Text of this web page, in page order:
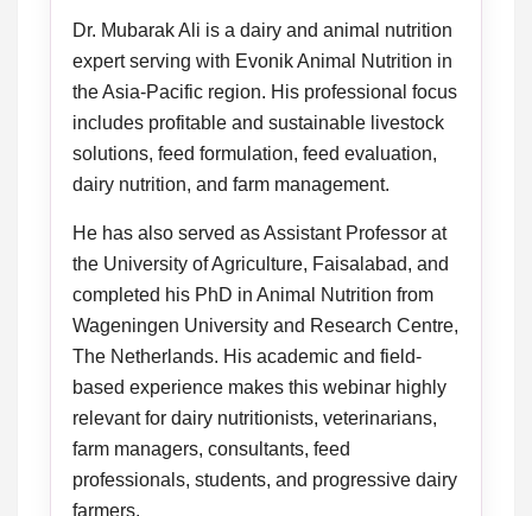
Dr. Mubarak Ali is a dairy and animal nutrition
expert serving with Evonik Animal Nutrition in
the Asia-Pacific region. His professional focus
includes profitable and sustainable livestock
solutions, feed formulation, feed evaluation,
dairy nutrition, and farm management.
He has also served as Assistant Professor at
the University of Agriculture, Faisalabad, and
completed his PhD in Animal Nutrition from
Wageningen University and Research Centre,
The Netherlands. His academic and field-
based experience makes this webinar highly
relevant for dairy nutritionists, veterinarians,
farm managers, consultants, feed
professionals, students, and progressive dairy
farmers.